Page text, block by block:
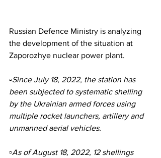
Russian Defence Ministry is analyzing
the development of the situation at
Zaporozhye nuclear power plant.
▫️Since July 18, 2022, the station has
been subjected to systematic shelling
by the Ukrainian armed forces using
multiple rocket launchers, artillery and
unmanned aerial vehicles.
▫️As of August 18, 2022, 12 shellings